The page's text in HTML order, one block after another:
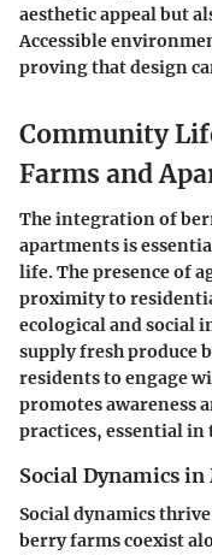
aesthetic appeal but
Accessible
proving that design
Community
Farms and
The integration of
apartments is
life. The presence of
proximity to
ecological and social
supply fresh produce
residents to engage
promotes awareness
practices, essential
Social Dynamics
Social dynamics
berry farms coexist